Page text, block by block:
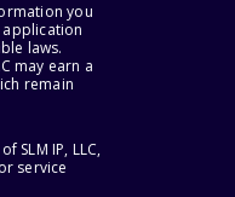
you
laws.
may earn a
remain
SLM IP, LLC,
service